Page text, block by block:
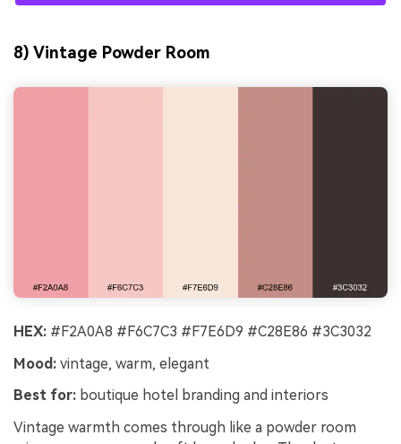
8) Vintage Powder Room
HEX: #F2A0A8 #F6C7C3 #F7E6D9 #C28E86 #3C3032
Mood: vintage, warm, elegant
Best for: boutique hotel branding and interiors
Vintage warmth comes through like a powder room